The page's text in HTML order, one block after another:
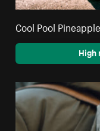
Cool Pool Pineapple
High